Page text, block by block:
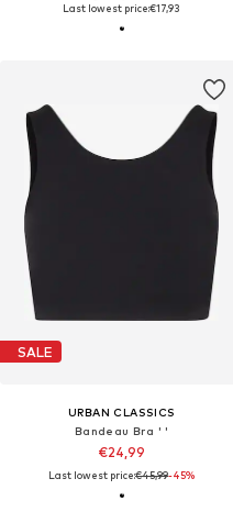
Last lowest price:€17,93
SALE
URBAN CLASSICS
Bandeau Bra ' '
€24,99
Last lowest price:€45,99-45%